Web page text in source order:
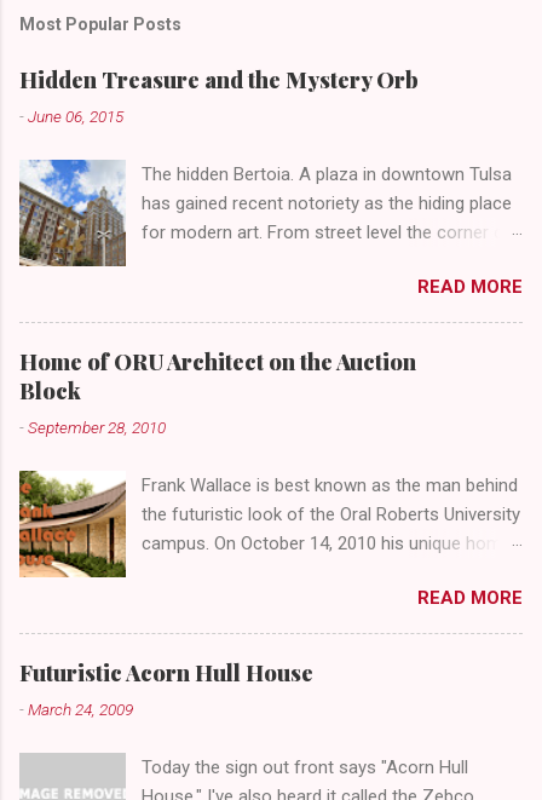
Most Popular Posts
Hidden Treasure and the Mystery Orb
-June 06, 2015
The hidden Bertoia. A plaza in downtown Tulsa
has gained recent notoriety as the hiding place
for modern art. From street level the corner of
abandoned gathering place. First Place Tower
looms over the concrete planters and vacant
benches. But it's the lower level that hides the
treasure.
READ MORE
Home of ORU Architect on the Auction
Block
-September 28, 2010
Frank Wallace is best known as the man behind
the futuristic look of the Oral Roberts University
campus. On October 14, 2010 his unique home
conducted by Mister Ed's Auctions . Jackie and
I recently had a chance to visit with Mr. Wallace
and learn more about the house, his career and
his thoughts on architecture. When we visited
the auction company. To our surprise the door
READ MORE
Futuristic Acorn Hull House
-March 24, 2009
Today the sign out front says "Acorn Hull